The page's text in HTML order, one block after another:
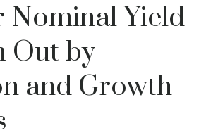
Nominal Yield
Out by
and Growth